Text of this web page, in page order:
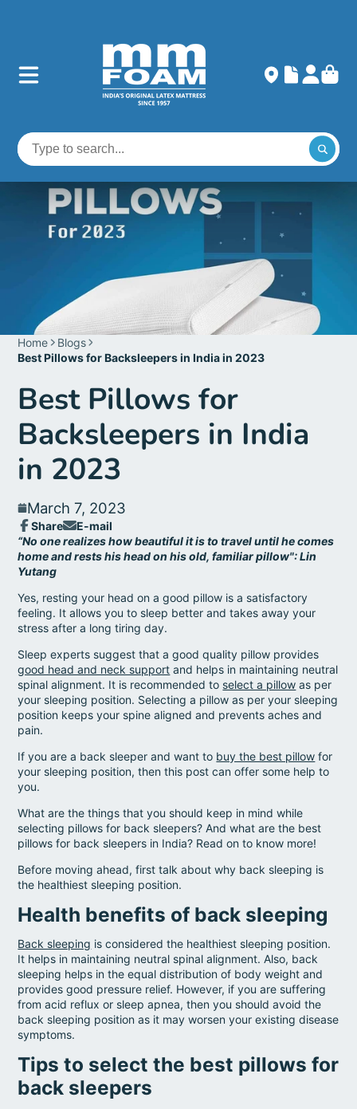
Home
Blogs
Best Pillows for Backsleepers in India in 2023
Best Pillows for
Backsleepers in India
in 2023
March 7, 2023
Share
Share
on
Facebook
Opens
in
a
new
window.
E-mail
Share
by
e-
“No one realizes how beautiful it is to travel until he comes
home and rests his head on his old, familiar pillow": Lin
Yutang
Yes, resting your head on a good pillow is a satisfactory
feeling. It allows you to sleep better and takes away your
stress after a long tiring day.
Sleep experts suggest that a good quality pillow provides
good head and neck support and helps in maintaining neutral
spinal alignment. It is recommended to select a pillow as per
your sleeping position. Selecting a pillow as per your sleeping
position keeps your spine aligned and prevents aches and
pain.
If you are a back sleeper and want to buy the best pillow for
your sleeping position, then this post can offer some help to
you.
What are the things that you should keep in mind while
selecting pillows for back sleepers? And what are the best
pillows for back sleepers in India? Read on to know more!
Before moving ahead, first talk about why back sleeping is
the healthiest sleeping position.
Health benefits of back sleeping
Back sleeping is considered the healthiest sleeping position.
It helps in maintaining neutral spinal alignment. Also, back
sleeping helps in the equal distribution of body weight and
provides good pressure relief. However, if you are suffering
from acid reflux or sleep apnea, then you should avoid the
back sleeping position as it may worsen your existing disease
symptoms.
Tips to select the best pillows for
back sleepers